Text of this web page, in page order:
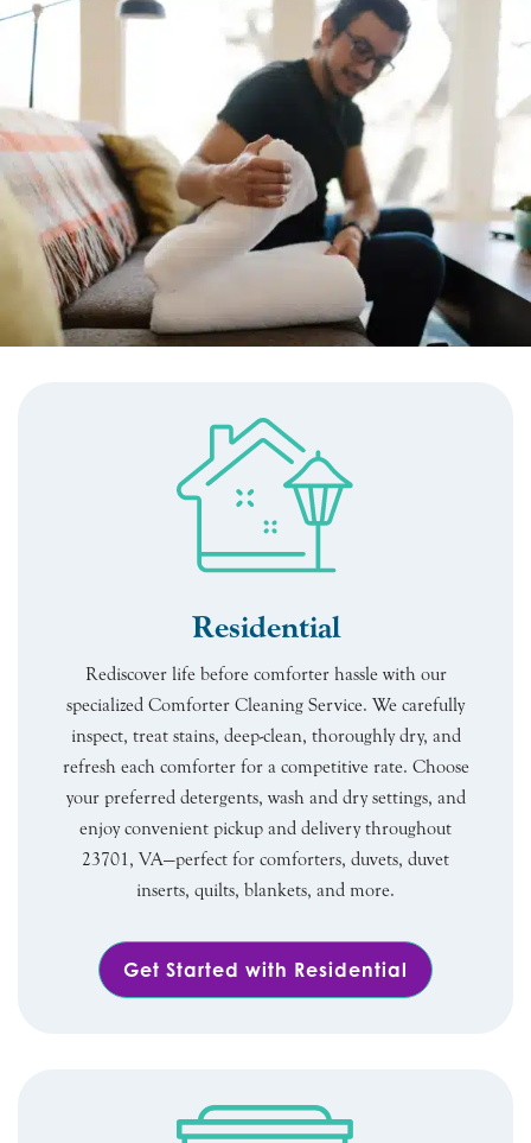
Residential
Rediscover life before comforter hassle with our
specialized Comforter Cleaning Service. We carefully
inspect, treat stains, deep-clean, thoroughly dry, and
refresh each comforter for a competitive rate. Choose
your preferred detergents, wash and dry settings, and
enjoy convenient pickup and delivery throughout
23701, VA—perfect for comforters, duvets, duvet
inserts, quilts, blankets, and more.
Get Started with Residential